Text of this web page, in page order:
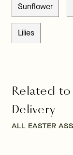
Sunflower
Lilies
Related to
Delivery
ALL EASTER